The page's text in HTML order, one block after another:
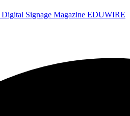
Digital Signage Magazine EDUWIRE